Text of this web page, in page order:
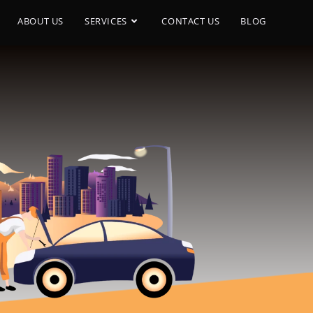
ABOUT US SERVICES CONTACT US BLOG